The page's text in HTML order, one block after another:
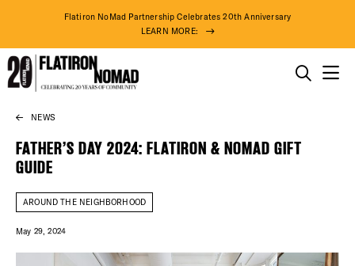
Skip
content
Flatiron NoMad Partnership Celebrates 20th Anniversary
LEARN MORE:
THINGS TO DO
THE DISTRICT
DO BUSINESS
ABOUT US
NEWS
FATHER’S DAY 2024: FLATIRON & NOMAD GIFT
GUIDE
AROUND THE NEIGHBORHOOD
May 29, 2024